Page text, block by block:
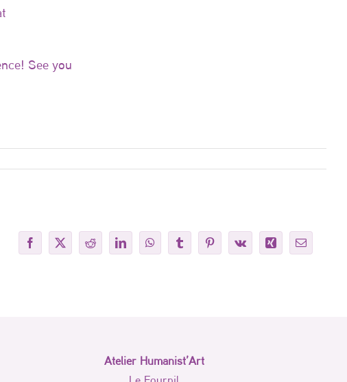
See you
Facebook
X RedditLinkedInWhatsAppTumblrPinterest
Vk Xing Email
Atelier Humanist’Art